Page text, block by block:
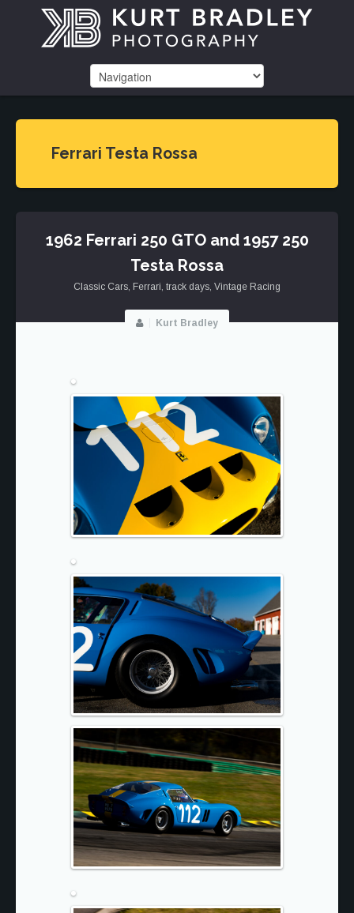
Ferrari Testa Rossa
1962 Ferrari 250 GTO and 1957 250
Testa Rossa
Classic Cars, Ferrari, track days, Vintage Racing
Kurt Bradley